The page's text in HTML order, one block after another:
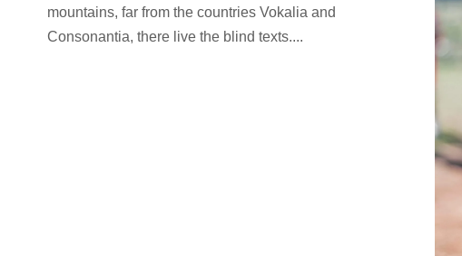
mountains, far from the countries Vokalia and
Consonantia, there live the blind texts....